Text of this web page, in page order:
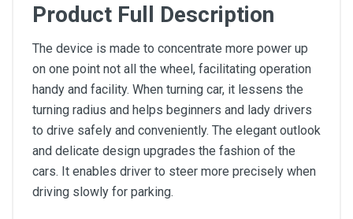
Product Full Description
The device is made to concentrate more power up
on one point not all the wheel, facilitating operation
handy and facility. When turning car, it lessens the
turning radius and helps beginners and lady drivers
to drive safely and conveniently. The elegant outlook
and delicate design upgrades the fashion of the
cars. It enables driver to steer more precisely when
driving slowly for parking.